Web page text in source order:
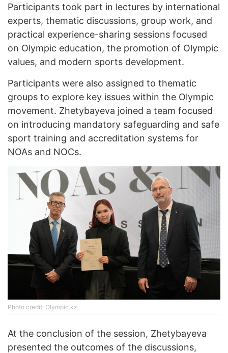
Participants took part in lectures by international
experts, thematic discussions, group work, and
practical experience-sharing sessions focused
on Olympic education, the promotion of Olympic
values, and modern sports development.
Participants were also assigned to thematic
groups to explore key issues within the Olympic
movement. Zhetybayeva joined a team focused
on introducing mandatory safeguarding and safe
sport training and accreditation systems for
NOAs and NOCs.
Photo credit: Olympic.kz
At the conclusion of the session, Zhetybayeva
presented the outcomes of the discussions,